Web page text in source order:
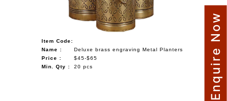
Item Code:
Name :
Deluxe brass engraving Metal Planters
Price :
$45-$65
Min. Qty :
20 pcs Enquire Now